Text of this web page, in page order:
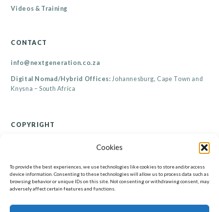
Cookies
To provide the best experiences, we use technologies like cookies to store and/or access
device information. Consenting to these technologies will allow us to process data such as
browsing behavior or unique IDs on this site. Not consenting or withdrawing consent, may
adversely affect certain features and functions.
Videos & Training
CONTACT
info@nextgeneration.co.za
Digital Nomad/Hybrid Offices: Johannesburg, Cape Town and
Knysna – South Africa
COPYRIGHT
Consultants CC. No part of this website may be reproduced, published, performed,
broadcast, transmitted or adapted in any form or by any electronic, mechanical or other
means without the written permission of the copyright holder. Any unauthorised
reproduction, publishing, performance, broadcasting, transmission or adaption of this work
will constitute copyright infringement and render the doer liable under both civil and
criminal law.